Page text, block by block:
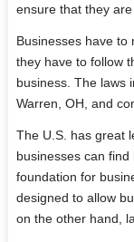
ensure that they
Businesses have to
they have to follow
business. The laws
Warren, OH, and
The U.S. has great
businesses can
foundation for
designed to allow
on the other hand,